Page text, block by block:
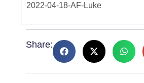
2022-04-18-AF-Luke
Share: